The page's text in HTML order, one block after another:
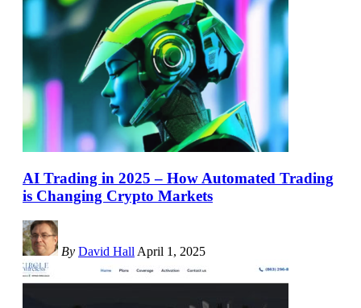
AI Trading in 2025 – How Automated Trading
is Changing Crypto Markets
By David Hall April 1, 2025